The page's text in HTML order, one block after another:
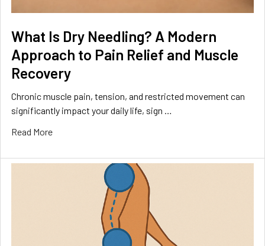
What Is Dry Needling? A Modern
Approach to Pain Relief and Muscle
Recovery
Chronic muscle pain, tension, and restricted movement can
significantly impact your daily life, sign …
Read More